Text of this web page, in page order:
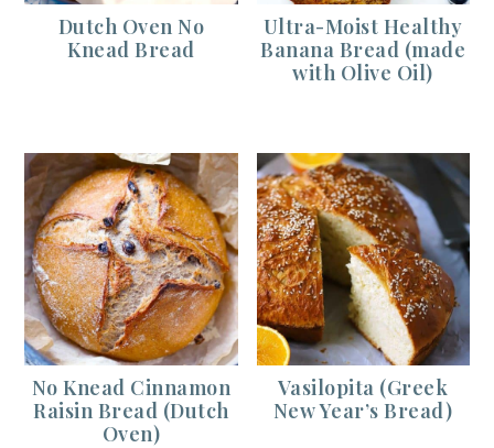
Dutch Oven No
Knead Bread
Ultra-Moist Healthy
Banana Bread (made
with Olive Oil)
No Knead Cinnamon
Raisin Bread (Dutch
Oven)
Vasilopita (Greek
New Year’s Bread)